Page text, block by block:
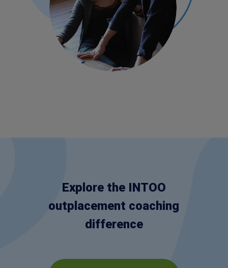
Explore the INTOO
outplacement coaching
difference